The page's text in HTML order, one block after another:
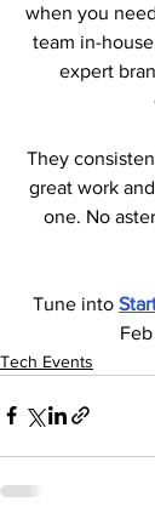
when you
team in-
expert
They
great work
one. No
Tune into
Tech Events